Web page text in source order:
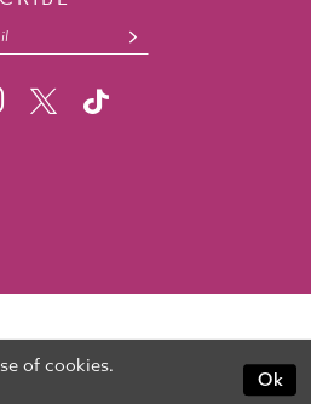
of cookies.
Ok